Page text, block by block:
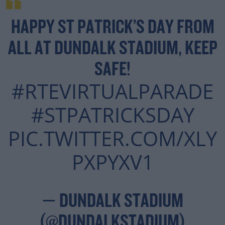
HAPPY ST PATRICK’S DAY FROM
ALL AT DUNDALK STADIUM, KEEP
SAFE!
#RTEVIRTUALPARADE
#STPATRICKSDAY
PIC.TWITTER.COM/XLY
PXPYXV1
— DUNDALK STADIUM